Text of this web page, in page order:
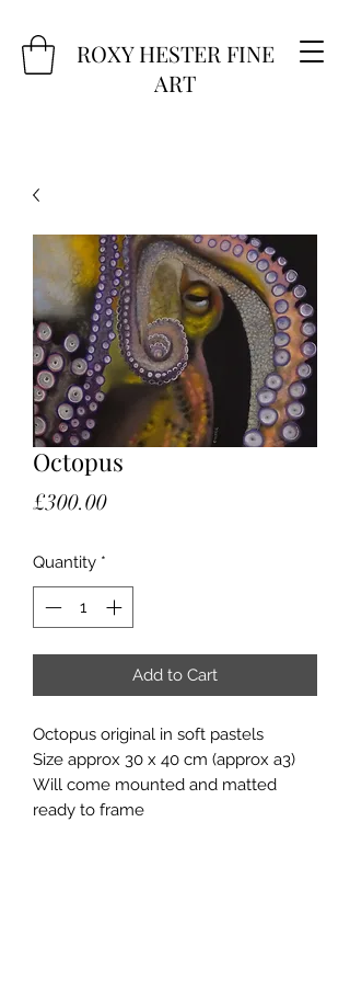
ROXY HESTER FINE
ART
Octopus
£300.00Price
Quantity *
Add to Cart
Octopus original in soft pastels
Size approx 30 x 40 cm (approx a3)
Will come mounted and matted
ready to frame